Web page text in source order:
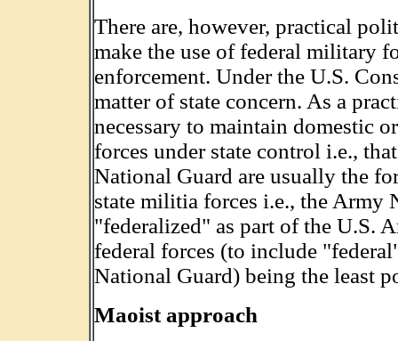
There are, however, practical
make the use of federal military
enforcement. Under the U.S.
matter of state concern. As a
necessary to maintain domestic
forces under state control i.e.,
National Guard are usually the
state militia forces i.e., the Army
"federalized" as part of the U.S.
federal forces (to include
National Guard) being the least
Maoist approach